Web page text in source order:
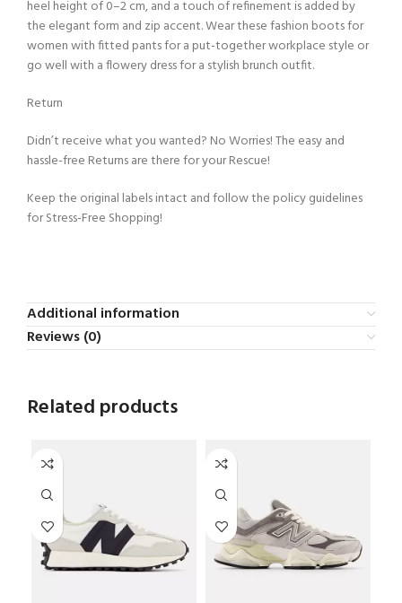
heel height of 0–2 cm, and a touch of refinement is added by
the elegant form and zip accent. Wear these fashion boots for
women with fitted pants for a put-together workplace style or
go well with a flowery dress for a stylish brunch outfit.
Return
Didn’t receive what you wanted? No Worries! The easy and
hassle-free Returns are there for your Rescue!
Keep the original labels intact and follow the policy guidelines
for Stress-Free Shopping!
Additional information
Reviews (0)
Related products